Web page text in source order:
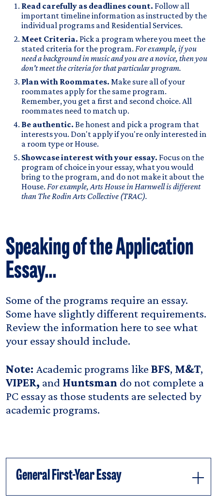
Read carefully as deadlines count. Follow all
important timeline information as instructed by the
individual programs and Residential Services.
Meet Criteria. Pick a program where you meet the
stated criteria for the program. For example, if you
need a background in music and you are a novice, then you
don't meet the criteria for that particular program.
Plan with Roommates. Make sure all of your
roommates apply for the same program.
Remember, you get a first and second choice. All
roommates need to match up.
Be authentic. Be honest and pick a program that
interests you. Don't apply if you're only interested in
a room type or House.
Showcase interest with your essay. Focus on the
program of choice in your essay, what you would
bring to the program, and do not make it about the
House. For example, Arts House in Harnwell is different
than The Rodin Arts Collective (TRAC).
Speaking of the Application
Essay…
Some of the programs require an essay.
Some have slightly different requirements.
Review the information here to see what
your essay should include.
Note: Academic programs like BFS, M&T,
VIPER, and Huntsman do not complete a
PC essay as those students are selected by
academic programs.
General First-Year Essay